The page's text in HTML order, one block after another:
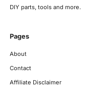
DIY parts, tools and more.
Pages
About
Contact
Affiliate Disclaimer